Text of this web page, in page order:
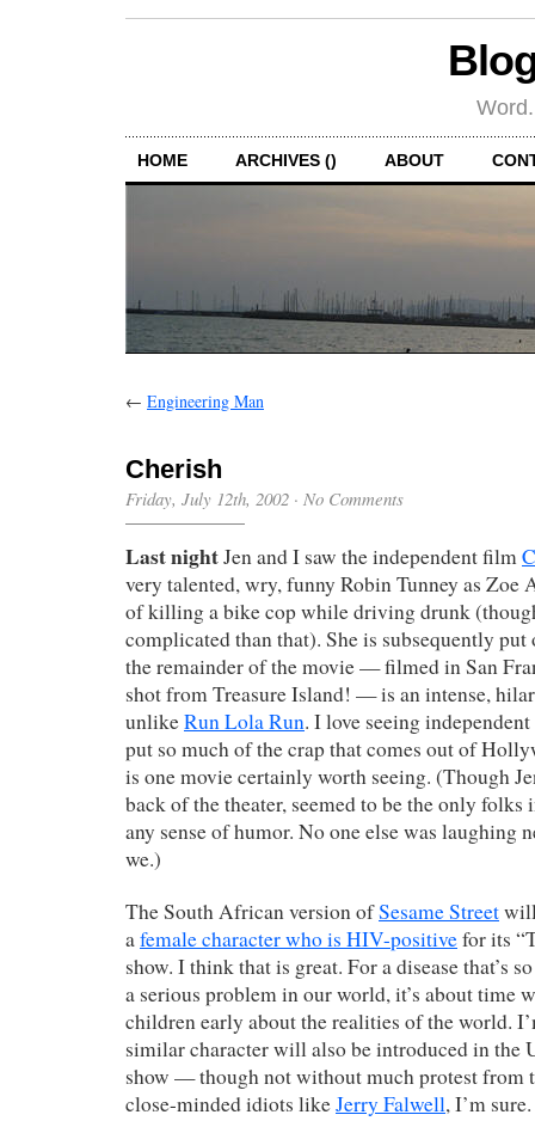
HOME ARCHIVES () ABOUT
← Engineering Man
Cherish
Friday, July 12th, 2002 · No Comments
Last nightJen and I saw the independent film
very talented, wry, funny Robin Tunney as Zoe
of killing a bike cop while driving drunk
complicated than that). She is subsequently put
the remainder of the movie — filmed in San
shot from Treasure Island! — is an intense,
unlikeRun Lola Run. I love seeing
put so much of the crap that comes out of
is one movie certainly worth seeing. (Though
back of the theater, seemed to be the only folks
any sense of humor. No one else was laughing
we.)
The South African version ofSesame Street
afemale character who is HIV-positivefor its
show. I think that is great. For a disease that’s
a serious problem in our world, it’s about time
children early about the realities of the world.
similar character will also be introduced in the
show — though not without much protest from
close-minded idiots likeJerry Falwell, I’m sure.